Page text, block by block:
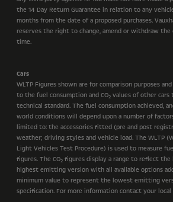
the 14 Day Return Guarantee in relation to any
months from the date of a proposed purchases.
reserves the right to change, amend or withdraw
time.
Cars
WLTP Figures shown are for comparison purposes
to the fuel consumption and CO2 values of other cars
technical standard. The fuel consumption achieved,
world conditions will depend upon a number of
limited to: the accessories fitted (pre and post
weather; driving styles and vehicle load. The WLTP
Light Vehicles Test Procedure) is used to measure
figures. The CO2 figures display a range to reflect
highest emitting version with all available options
minimum value to represent the lowest emitting
specification. For more information contact your local